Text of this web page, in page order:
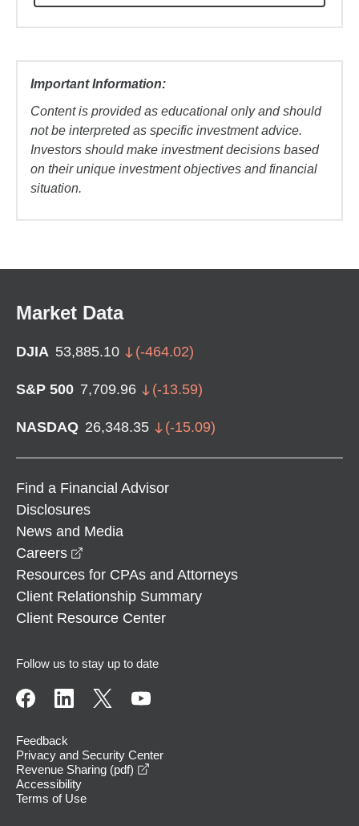
Important Information:
Content is provided as educational only and should
not be interpreted as specific investment advice.
Investors should make investment decisions based
on their unique investment objectives and financial
situation.
Market Data
DJIA 53,885.10 (-464.02)
S&P 500 7,709.96 (-13.59)
NASDAQ 26,348.35 (-15.09)
Find a Financial Advisor
Disclosures
News and Media
Careers
Resources for CPAs and Attorneys
Client Relationship Summary
Client Resource Center
Follow us to stay up to date
Feedback
Privacy and Security Center
Revenue Sharing (pdf)
Accessibility
Terms of Use